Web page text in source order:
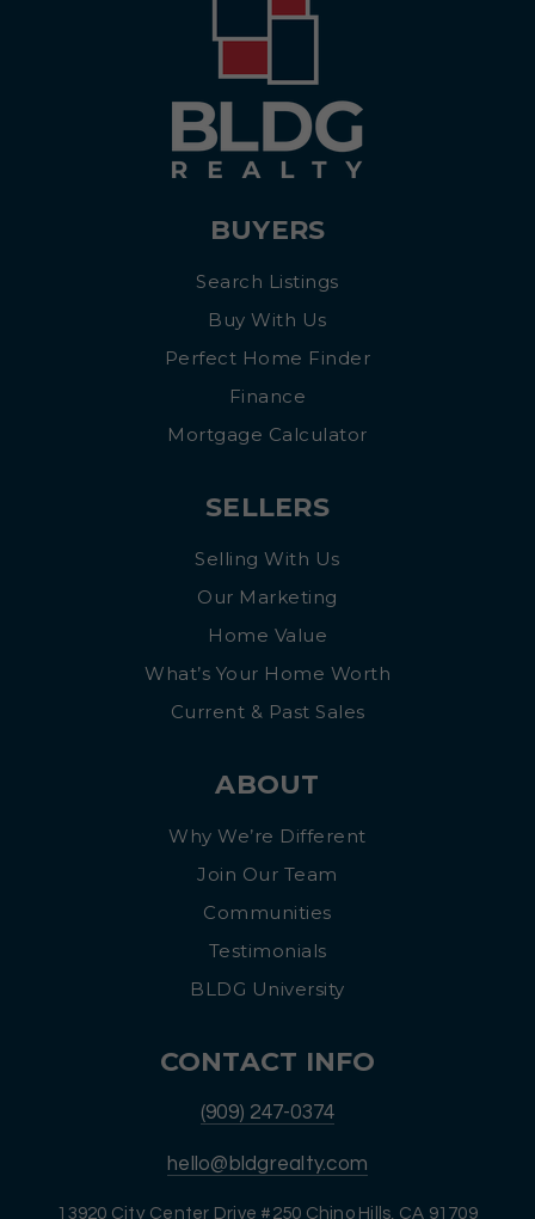
BUYERS
Search Listings
Buy With Us
Perfect Home Finder
Finance
Mortgage Calculator
SELLERS
Selling With Us
Our Marketing
Home Value
What’s Your Home Worth
Current & Past Sales
ABOUT
Why We’re Different
Join Our Team
Communities
Testimonials
BLDG University
CONTACT INFO
(909) 247-0374
hello@bldgrealty.com
13920 City Center Drive #250 Chino Hills, CA 91709